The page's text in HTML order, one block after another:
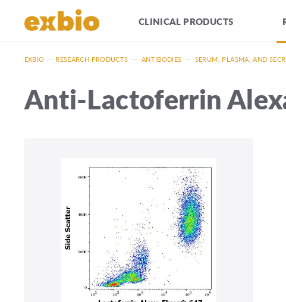
CLINICAL PRODUCTS
EXBIO — RESEARCH PRODUCTS — ANTIBODIES — SERUM, PLASMA, AND
Anti-Lactoferrin